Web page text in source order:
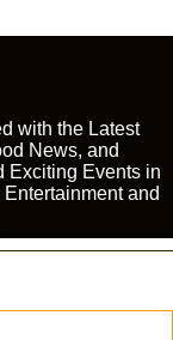
with the Latest
News, and
Exciting Events in
and